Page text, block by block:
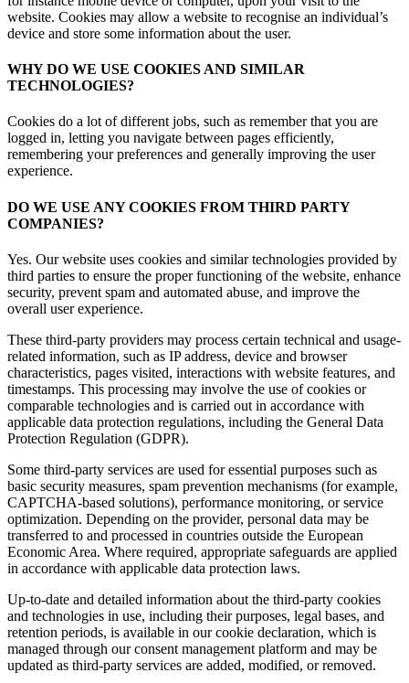
website. Cookies may allow a website to recognise an individual’s
device and store some information about the user.
WHY DO WE USE COOKIES AND SIMILAR
TECHNOLOGIES?
Cookies do a lot of different jobs, such as remember that you are
logged in, letting you navigate between pages efficiently,
remembering your preferences and generally improving the user
experience.
DO WE USE ANY COOKIES FROM THIRD PARTY
COMPANIES?
Yes. Our website uses cookies and similar technologies provided by
third parties to ensure the proper functioning of the website, enhance
security, prevent spam and automated abuse, and improve the
overall user experience.
These third-party providers may process certain technical and usage-
related information, such as IP address, device and browser
characteristics, pages visited, interactions with website features, and
timestamps. This processing may involve the use of cookies or
comparable technologies and is carried out in accordance with
applicable data protection regulations, including the General Data
Protection Regulation (GDPR).
Some third-party services are used for essential purposes such as
basic security measures, spam prevention mechanisms (for example,
CAPTCHA-based solutions), performance monitoring, or service
optimization. Depending on the provider, personal data may be
transferred to and processed in countries outside the European
Economic Area. Where required, appropriate safeguards are applied
in accordance with applicable data protection laws.
Up-to-date and detailed information about the third-party cookies
and technologies in use, including their purposes, legal bases, and
retention periods, is available in our cookie declaration, which is
managed through our consent management platform and may be
updated as third-party services are added, modified, or removed.